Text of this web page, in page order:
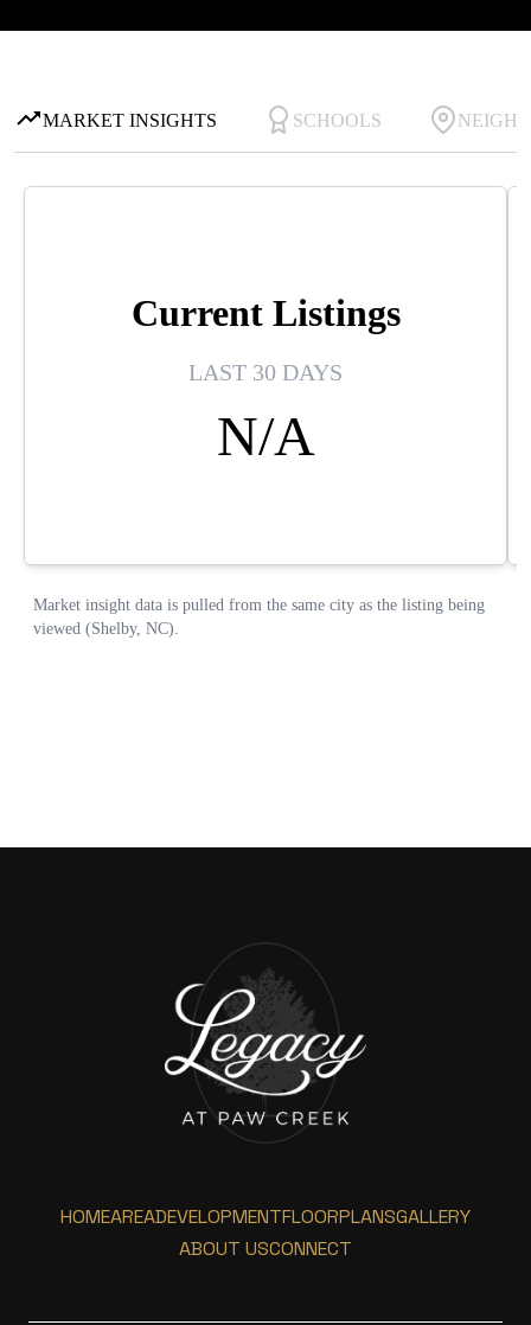
HOMEAREADEVELOPMENTFLOORPLANSGALLERY
ABOUT USCONNECT